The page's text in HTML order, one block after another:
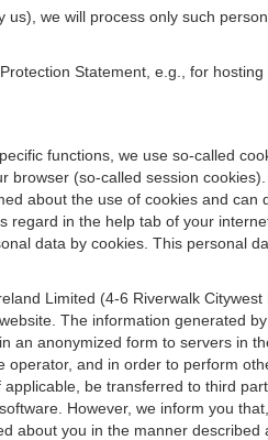
we will process only such
Statement, e.g., for
functions, we use so-called
(so-called session
about the use of cookies and
in the help tab of your
data by cookies. This personal
Limited (4-6 Riverwalk
The information generated
anonymized form to servers in
and in order to perform
be transferred to third
However, we inform you
about you in the manner